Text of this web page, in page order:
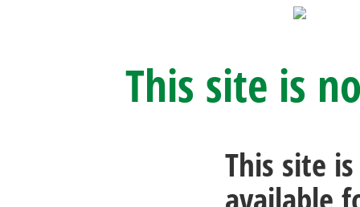
This site is
This site
available